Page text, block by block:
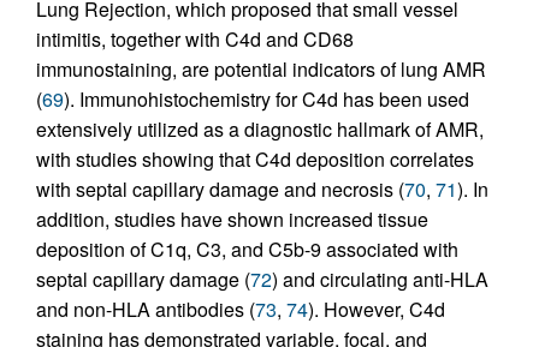
Lung Rejection, which proposed that small vessel
intimitis, together with C4d and CD68
immunostaining, are potential indicators of lung AMR
(69). Immunohistochemistry for C4d has been used
extensively utilized as a diagnostic hallmark of AMR,
with studies showing that C4d deposition correlates
with septal capillary damage and necrosis (70, 71). In
addition, studies have shown increased tissue
deposition of C1q, C3, and C5b-9 associated with
septal capillary damage (72) and circulating anti-HLA
and non-HLA antibodies (73, 74). However, C4d
staining has demonstrated variable, focal, and